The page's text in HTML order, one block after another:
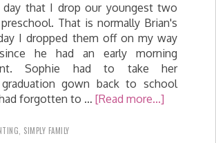
that I drop our youngest two
That is normally Brian's
I dropped them off on my way
he had an early morning
Sophie had to take her
gown back to school
forgotten to … [Read more...]
, SIMPLY FAMILY